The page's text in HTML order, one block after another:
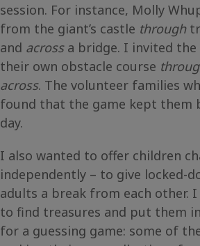
session. For instance, Molly
from the giant’s castle through
and acrossa bridge. I invited the
their own obstacle course
across. The volunteer families
found that the game kept them
day.
I also wanted to offer children
independently – to give locked-
adults a break from each other.
to find treasures and put them in
for a guessing game: some of